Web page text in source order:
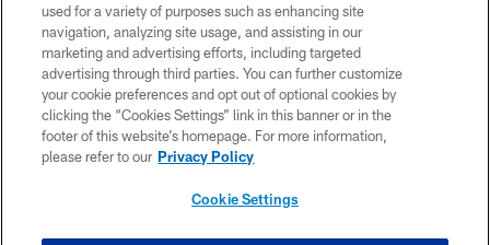
PRIVACY POLICY
ACCESSIBILITY
CONTACT US
TERMS OF USE
SITE MAP
used for a variety of purposes such as enhancing site
navigation, analyzing site usage, and assisting in our
marketing and advertising efforts, including targeted
advertising through third parties. You can further customize
your cookie preferences and opt out of optional cookies by
clicking the “Cookies Settings” link in this banner or in the
footer of this website’s homepage. For more information,
please refer to our Privacy Policy
Cookie Settings